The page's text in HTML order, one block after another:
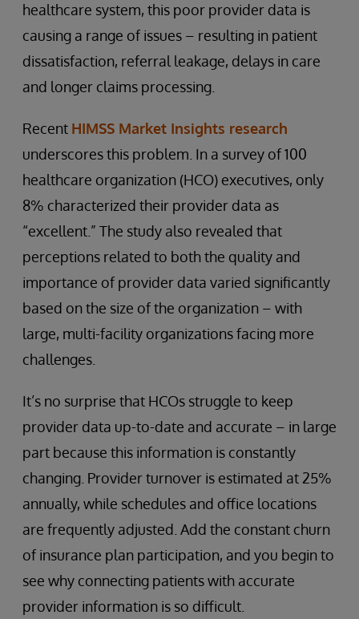
healthcare system, this poor provider data is
causing a range of issues – resulting in patient
dissatisfaction, referral leakage, delays in care
and longer claims processing.
Recent HIMSS Market Insights research
underscores this problem. In a survey of 100
healthcare organization (HCO) executives, only
8% characterized their provider data as
“excellent.” The study also revealed that
perceptions related to both the quality and
importance of provider data varied significantly
based on the size of the organization – with
large, multi-facility organizations facing more
challenges.
It’s no surprise that HCOs struggle to keep
provider data up-to-date and accurate – in large
part because this information is constantly
changing. Provider turnover is estimated at 25%
annually, while schedules and office locations
are frequently adjusted. Add the constant churn
of insurance plan participation, and you begin to
see why connecting patients with accurate
provider information is so difficult.